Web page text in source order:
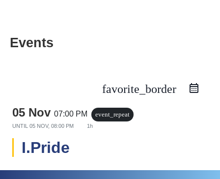
Events
favorite_border
05 Nov 07:00 PM event_repeat
UNTIL 05 NOV, 08:00 PM 1h
I.Pride